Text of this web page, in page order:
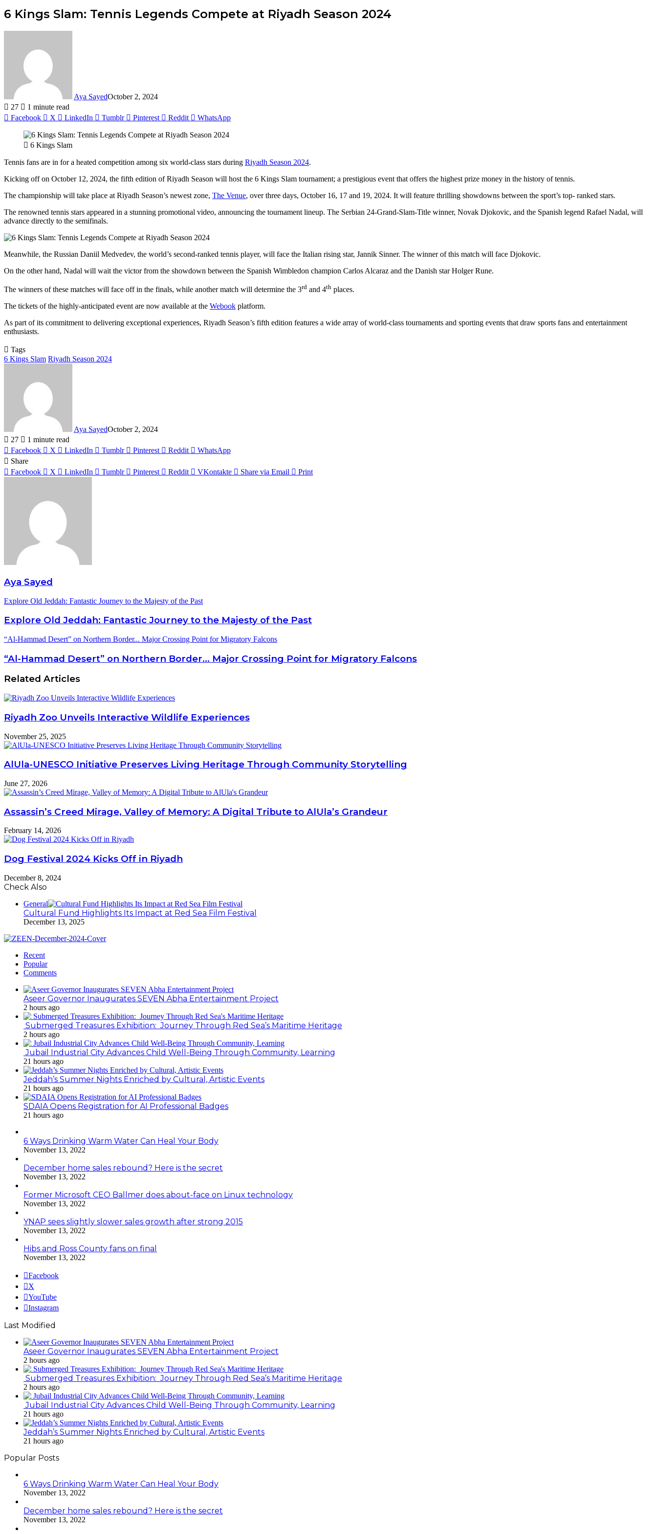
6 Kings Slam: Tennis Legends Compete at Riyadh Season 2024
Aya SayedOctober 2, 2024
27
1 minute read
Facebook
X LinkedIn Tumblr Pinterest Reddit WhatsApp
6 Kings Slam
Tennis fans are in for a heated competition among six world-class stars during Riyadh Season 2024.
Kicking off on October 12, 2024, the fifth edition of Riyadh Season will host the 6 Kings Slam tournament; a prestigious event that offers the highest prize money in the history of tennis.
The championship will take place at Riyadh Season’s newest zone, The Venue, over three days, October 16, 17 and 19, 2024. It will feature thrilling showdowns between the sport’s top- ranked stars.
The renowned tennis stars appeared in a stunning promotional video, announcing the tournament lineup. The Serbian 24-Grand-Slam-Title winner, Novak Djokovic, and the Spanish legend Rafael Nadal, will
advance directly to the semifinals.
Meanwhile, the Russian Daniil Medvedev, the world’s second-ranked tennis player, will face the Italian rising star, Jannik Sinner. The winner of this match will face Djokovic.
On the other hand, Nadal will wait the victor from the showdown between the Spanish Wimbledon champion Carlos Alcaraz and the Danish star Holger Rune.
The winners of these matches will face off in the finals, while another match will determine the 3rd and 4th places.
The tickets of the highly-anticipated event are now available at the Webook platform.
As part of its commitment to delivering exceptional experiences, Riyadh Season’s fifth edition features a wide array of world-class tournaments and sporting events that draw sports fans and entertainment
enthusiasts.
Tags
6 Kings Slam Riyadh Season 2024
Aya SayedOctober 2, 2024
27
1 minute read
Facebook
X LinkedIn Tumblr Pinterest Reddit
WhatsApp
Share
Facebook
X LinkedIn Tumblr Pinterest Reddit VKontakte Share via Email Print
Aya Sayed
Explore Old Jeddah: Fantastic Journey to the Majesty of the Past
Explore Old Jeddah: Fantastic Journey to the Majesty of the Past
“Al-Hammad Desert” on Northern Border... Major Crossing Point for Migratory Falcons
“Al-Hammad Desert” on Northern Border... Major Crossing Point for Migratory Falcons
Related Articles
Riyadh Zoo Unveils Interactive Wildlife Experiences
November 25, 2025
AlUla-UNESCO Initiative Preserves Living Heritage Through Community Storytelling
June 27, 2026
Assassin’s Creed Mirage, Valley of Memory: A Digital Tribute to AlUla’s Grandeur
February 14, 2026
Dog Festival 2024 Kicks Off in Riyadh
December 8, 2024
Check Also
General
Cultural Fund Highlights Its Impact at Red Sea Film Festival
December 13, 2025
Recent
Popular
Comments
Aseer Governor Inaugurates SEVEN Abha Entertainment Project
2 hours ago
Submerged Treasures Exhibition: Journey Through Red Sea’s Maritime Heritage
2 hours ago
Jubail Industrial City Advances Child Well-Being Through Community, Learning
21 hours ago
Jeddah’s Summer Nights Enriched by Cultural, Artistic Events
21 hours ago
SDAIA Opens Registration for AI Professional Badges
21 hours ago
6 Ways Drinking Warm Water Can Heal Your Body
November 13, 2022
December home sales rebound? Here is the secret
November 13, 2022
Former Microsoft CEO Ballmer does about-face on Linux technology
November 13, 2022
YNAP sees slightly slower sales growth after strong 2015
November 13, 2022
Hibs and Ross County fans on final
November 13, 2022
Facebook
X
YouTube
Instagram
Last Modified
Aseer Governor Inaugurates SEVEN Abha Entertainment Project
2 hours ago
Submerged Treasures Exhibition: Journey Through Red Sea’s Maritime Heritage
2 hours ago
Jubail Industrial City Advances Child Well-Being Through Community, Learning
21 hours ago
Jeddah’s Summer Nights Enriched by Cultural, Artistic Events
21 hours ago
Popular Posts
6 Ways Drinking Warm Water Can Heal Your Body
November 13, 2022
December home sales rebound? Here is the secret
November 13, 2022